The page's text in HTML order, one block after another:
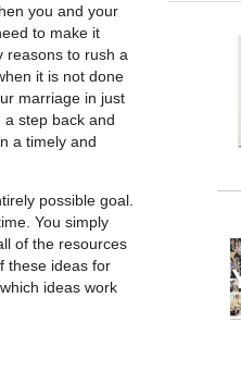
you and your
to make it
reasons to rush a
it is not done
marriage in just
step back and
a timely and
possible goal.
You simply
of the resources
these ideas for
ideas work